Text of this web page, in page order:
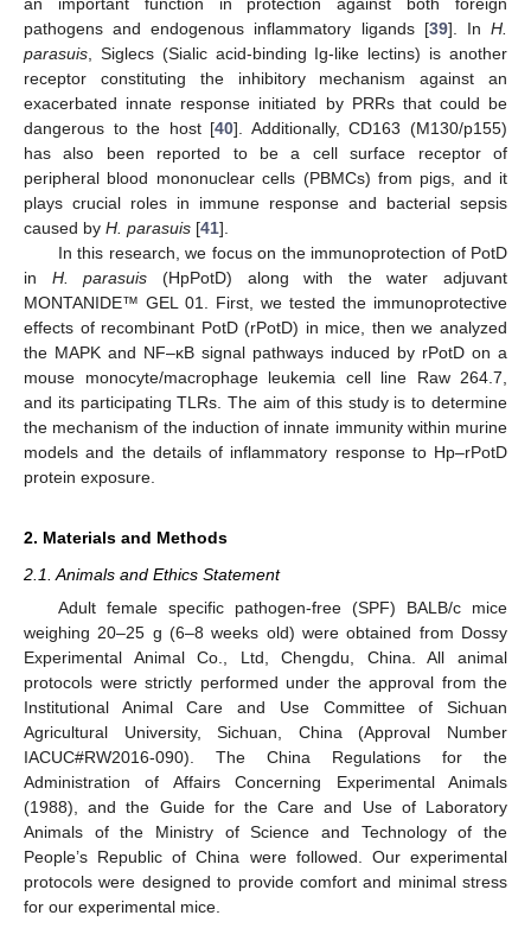
pathogens and endogenous inflammatory ligands [39]. InH.
parasuis , Siglecs (Sialic acid-binding Ig-like lectins) is another
receptor constituting the inhibitory mechanism against an
exacerbated innate response initiated by PRRs that could be
dangerous to the host [40]. Additionally, CD163 (M130/p155)
has also been reported to be a cell surface receptor of
peripheral blood mononuclear cells (PBMCs) from pigs, and it
plays crucial roles in immune response and bacterial sepsis
caused by H. parasuis [41].
In this research, we focus on the immunoprotection of PotD
in H. parasuis (HpPotD) along with the water adjuvant
MONTANIDE™ GEL 01. First, we tested the immunoprotective
effects of recombinant PotD (rPotD) in mice, then we analyzed
the MAPK and NF–κB signal pathways induced by rPotD on a
mouse monocyte/macrophage leukemia cell line Raw 264.7,
and its participating TLRs. The aim of this study is to determine
the mechanism of the induction of innate immunity within murine
models and the details of inflammatory response to Hp–rPotD
protein exposure.
2. Materials and Methods
2.1. Animals and Ethics Statement
Adult female specific pathogen-free (SPF) BALB/c mice
weighing 20–25 g (6–8 weeks old) were obtained from Dossy
Experimental Animal Co., Ltd, Chengdu, China. All animal
protocols were strictly performed under the approval from the
Institutional Animal Care and Use Committee of Sichuan
Agricultural University, Sichuan, China (Approval Number
IACUC#RW2016-090). The China Regulations for the
Administration of Affairs Concerning Experimental Animals
(1988), and the Guide for the Care and Use of Laboratory
Animals of the Ministry of Science and Technology of the
People’s Republic of China were followed. Our experimental
protocols were designed to provide comfort and minimal stress
for our experimental mice.